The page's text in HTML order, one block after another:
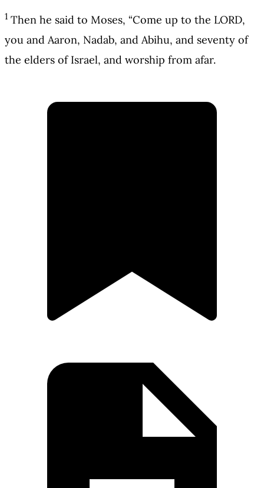
1 Then he said to Moses, “Come up to the LORD,
you and Aaron, Nadab, and Abihu, and seventy of
the elders of Israel, and worship from afar.